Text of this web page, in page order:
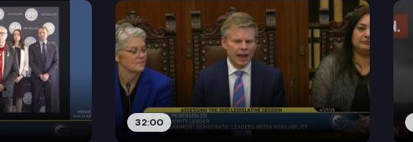
32:00